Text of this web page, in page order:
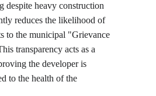
despite heavy construction
reduces the likelihood of
to the municipal "Grievance
transparency acts as a
the developer is
to the health of the